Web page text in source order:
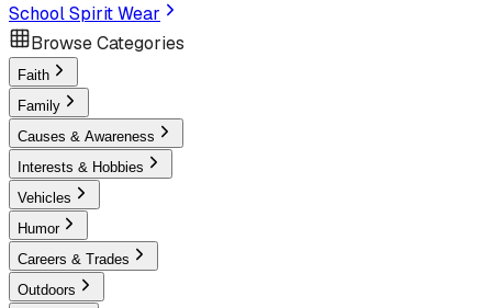
School Spirit Wear
Browse Categories
Faith
Family
Causes & Awareness
Interests & Hobbies
Vehicles
Humor
Careers & Trades
Outdoors